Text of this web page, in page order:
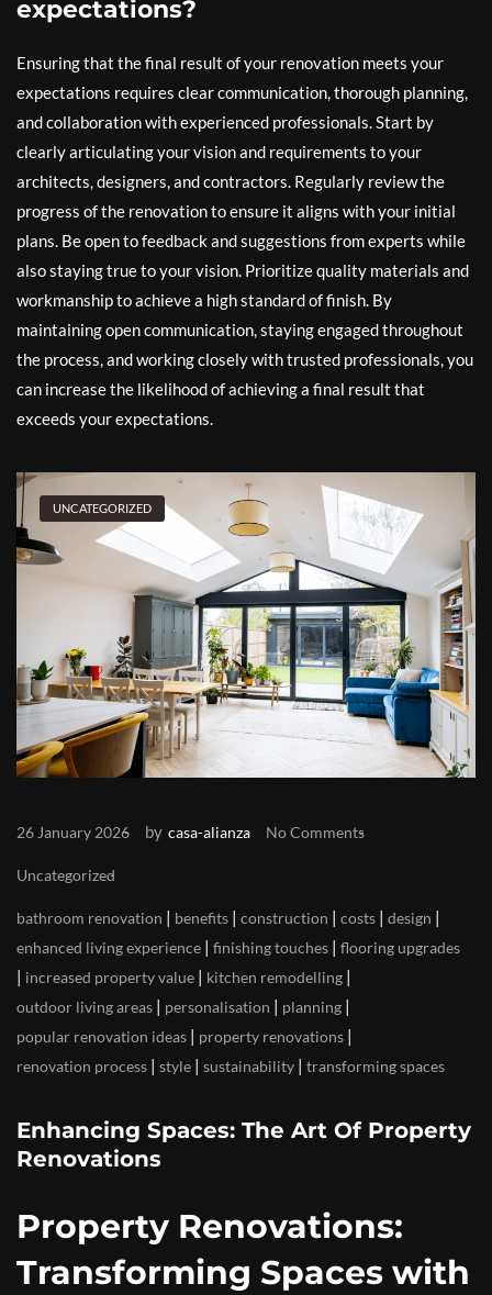
expectations?
Ensuring that the final result of your renovation meets your
expectations requires clear communication, thorough planning,
and collaboration with experienced professionals. Start by
clearly articulating your vision and requirements to your
architects, designers, and contractors. Regularly review the
progress of the renovation to ensure it aligns with your initial
plans. Be open to feedback and suggestions from experts while
also staying true to your vision. Prioritize quality materials and
workmanship to achieve a high standard of finish. By
maintaining open communication, staying engaged throughout
the process, and working closely with trusted professionals, you
can increase the likelihood of achieving a final result that
exceeds your expectations.
UNCATEGORIZED
26 January 2026 by casa-alianza No Comments
Uncategorized
bathroom renovation benefits construction costs design
enhanced living experience finishing touches flooring upgrades
increased property value kitchen remodelling
outdoor living areas personalisation planning
popular renovation ideas property renovations
renovation process style sustainability transforming spaces
Enhancing Spaces: The Art Of Property
Renovations
Property Renovations:
Transforming Spaces with